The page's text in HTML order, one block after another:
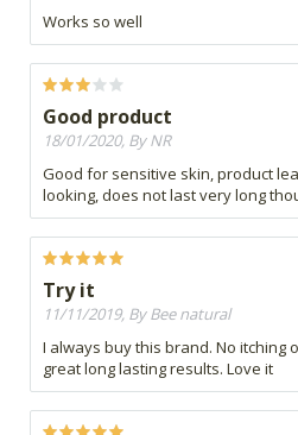
Works so well
Good product
18/01/2020, By NR
Good for sensitive skin, product
looking, does not last very long
Try it
11/11/2019, By Bee natural
I always buy this brand. No itching
great long lasting results. Love it